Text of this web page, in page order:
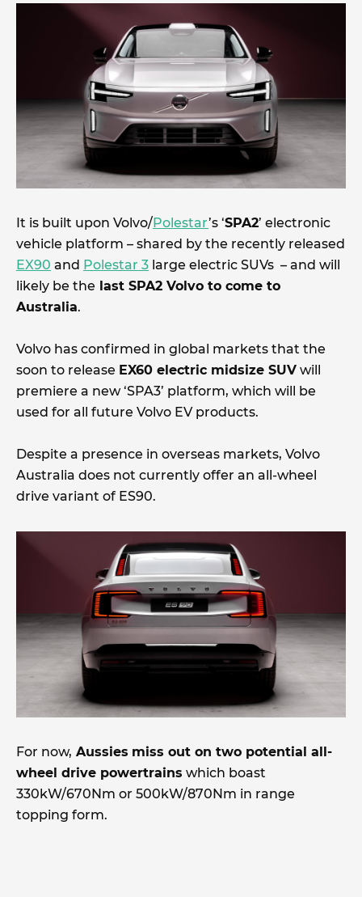
It is built upon Volvo/Polestar’s ‘SPA2’ electronic
vehicle platform – shared by the recently released
EX90 and Polestar 3 large electric SUVs – and will
likely be the last SPA2 Volvo to come to
Australia.
Volvo has confirmed in global markets that the
soon to release EX60 electric midsize SUV will
premiere a new ‘SPA3’ platform, which will be
used for all future Volvo EV products.
Despite a presence in overseas markets, Volvo
Australia does not currently offer an all-wheel
drive variant of ES90.
For now, Aussies miss out on two potential all-
wheel drive powertrains which boast
330kW/670Nm or 500kW/870Nm in range
topping form.